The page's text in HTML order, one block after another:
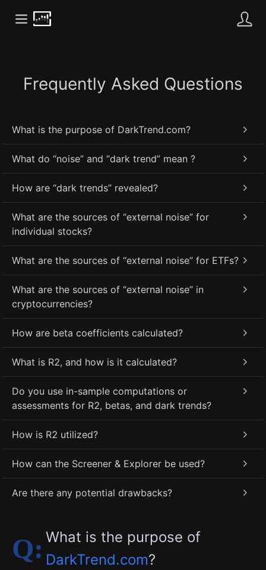
Frequently Asked Questions
What is the purpose of DarkTrend.com?
What do “noise” and “dark trend” mean ?
How are “dark trends” revealed?
What are the sources of “external noise” for
individual stocks?
What are the sources of “external noise” for ETFs?
What are the sources of “external noise” in
cryptocurrencies?
How are beta coefficients calculated?
What is R2, and how is it calculated?
Do you use in-sample computations or
assessments for R2, betas, and dark trends?
How is R2 utilized?
How can the Screener & Explorer be used?
Are there any potential drawbacks?
What is the purpose of
DarkTrend.com?